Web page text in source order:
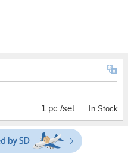
1 pc /set In Stock